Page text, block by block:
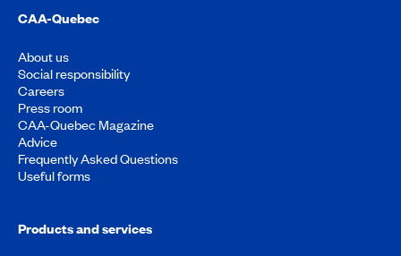
CAA-Quebec
About us
Social responsibility
Careers
Press room
CAA-Quebec Magazine
Advice
Frequently Asked Questions
Useful forms
Products and services